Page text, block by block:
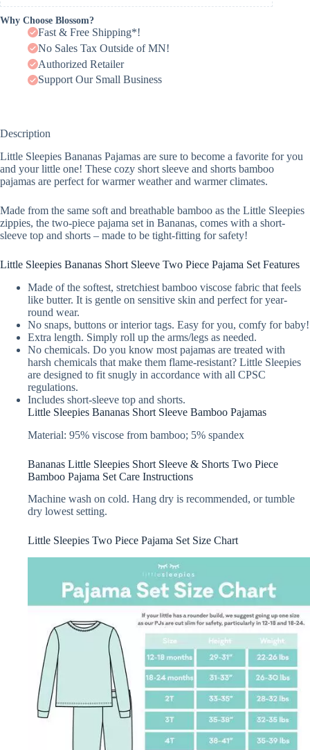
Why Choose Blossom?
Fast & Free Shipping*!
No Sales Tax Outside of MN!
Authorized Retailer
Support Our Small Business
Description
Little Sleepies Bananas Pajamas are sure to become a favorite for you
and your little one! These cozy short sleeve and shorts bamboo
pajamas are perfect for warmer weather and warmer climates.
Made from the same soft and breathable bamboo as the Little Sleepies
zippies, the two-piece pajama set in Bananas, comes with a short-
sleeve top and shorts – made to be tight-fitting for safety!
Little Sleepies Bananas Short Sleeve Two Piece Pajama Set Features
Made of the softest, stretchiest bamboo viscose fabric that feels
like butter. It is gentle on sensitive skin and perfect for year-
round wear.
No snaps, buttons or interior tags. Easy for you, comfy for baby!
Extra length. Simply roll up the arms/legs as needed.
No chemicals. Do you know most pajamas are treated with
harsh chemicals that make them flame-resistant? Little Sleepies
are designed to fit snugly in accordance with all CPSC
regulations.
Includes short-sleeve top and shorts.
Little Sleepies Bananas Short Sleeve Bamboo Pajamas
Material: 95% viscose from bamboo; 5% spandex
Bananas Little Sleepies Short Sleeve & Shorts Two Piece
Bamboo Pajama Set Care Instructions
Machine wash on cold. Hang dry is recommended, or tumble
dry lowest setting.
Little Sleepies Two Piece Pajama Set Size Chart